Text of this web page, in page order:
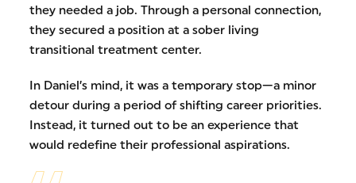
they needed a job. Through a personal connection,
they secured a position at a sober living
transitional treatment center.
In Daniel’s mind, it was a temporary stop—a minor
detour during a period of shifting career priorities.
Instead, it turned out to be an experience that
would redefine their professional aspirations.